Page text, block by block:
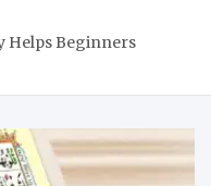
Helps Beginners